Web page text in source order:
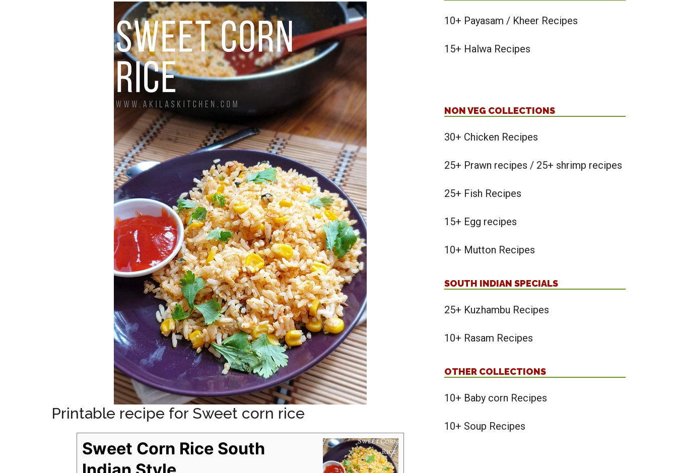
Printable recipe for Sweet corn rice
Sweet Corn Rice South
10+ Payasam / Kheer Recipes
15+ Halwa Recipes
NON VEG COLLECTIONS
30+ Chicken Recipes
25+ Prawn recipes / 25+ shrimp recipes
25+ Fish Recipes
15+ Egg recipes
10+ Mutton Recipes
SOUTH INDIAN SPECIALS
25+ Kuzhambu Recipes
10+ Rasam Recipes
OTHER COLLECTIONS
10+ Baby corn Recipes
10+ Soup Recipes